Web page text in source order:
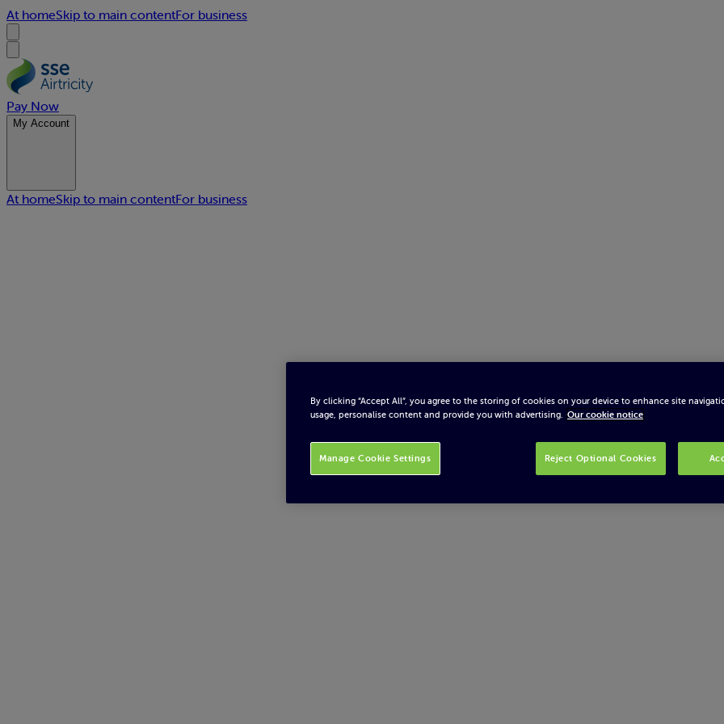
At homeSkip to main contentFor business
Pay Now
My Account
At homeSkip to main contentFor business
By clicking “Accept All”, you agree to the storing of cookies on your device to enhance site
usage, personalise content and provide you with advertising. Our cookie notice
Reject Optional Cookies
Manage Cookie Settings